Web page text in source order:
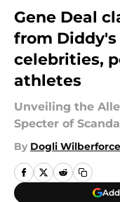
Gene Deal
from
celebrities,
athletes
Unveiling the
Specter of
By Dogli Wilberforce